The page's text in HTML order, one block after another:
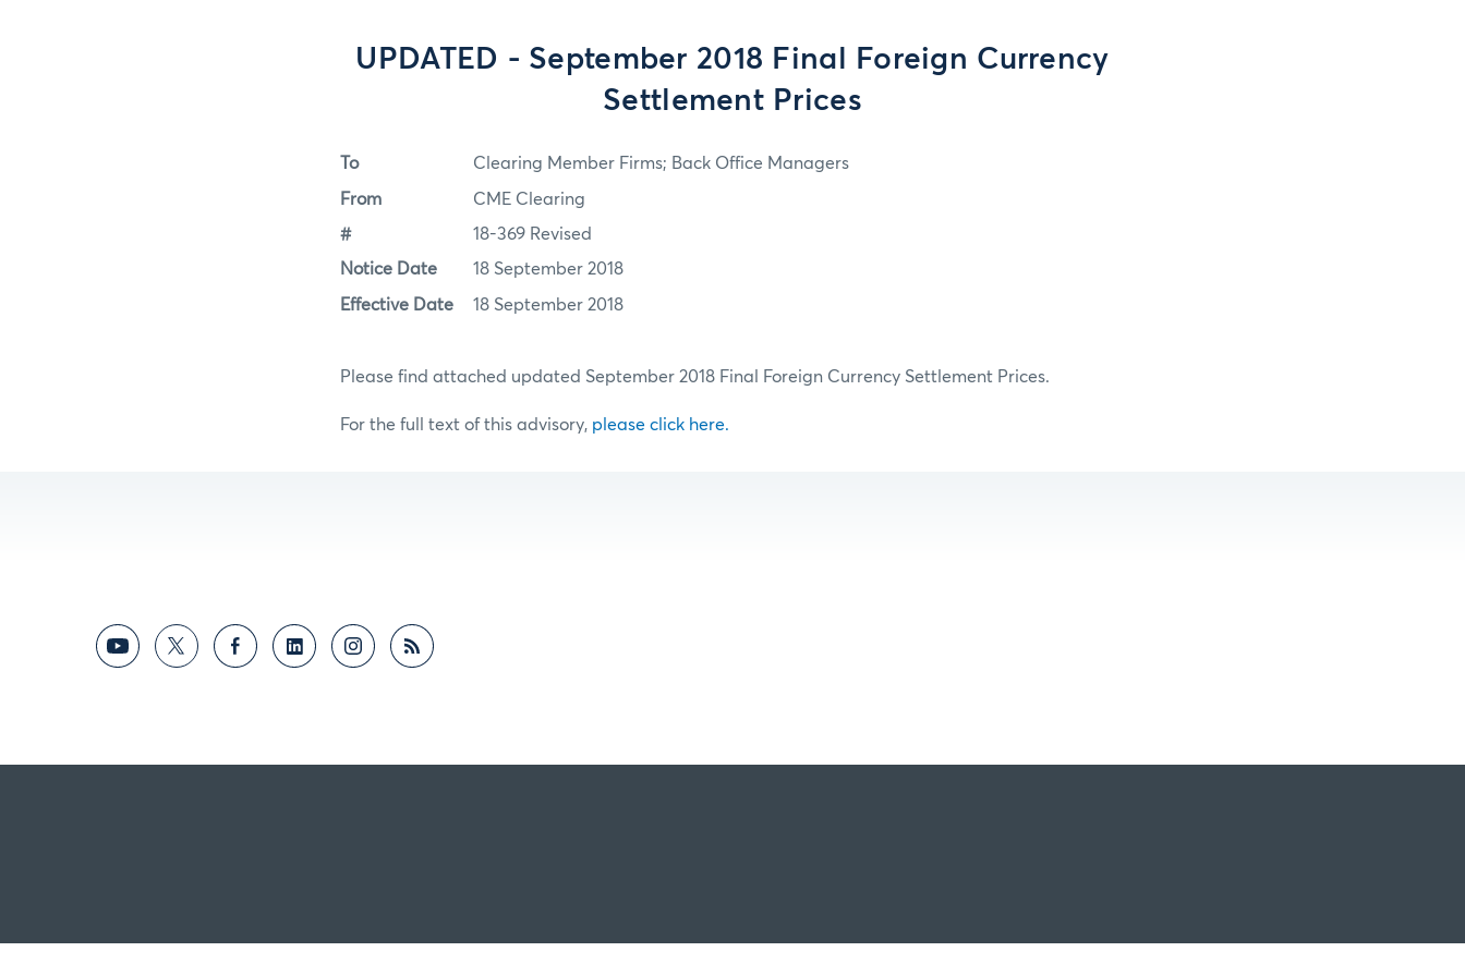
UPDATED - September 2018 Final Foreign Currency
Settlement Prices
To Clearing Member Firms; Back Office Managers
From CME Clearing
# 18-369 Revised
Notice Date 18 September 2018
Effective Date 18 September 2018
Please find attached updated September 2018 Final Foreign Currency Settlement Prices.
For the full text of this advisory, please click here.